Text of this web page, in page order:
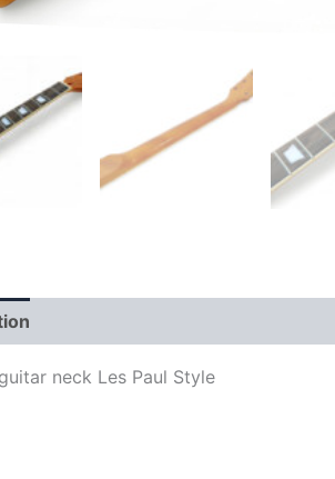
neck Les Paul Style